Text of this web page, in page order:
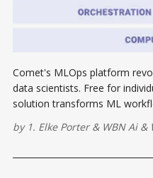
Comet's MLOps platform
data scientists. Free for
solution transforms ML
by 1. Elke Porter& WBN Ai&